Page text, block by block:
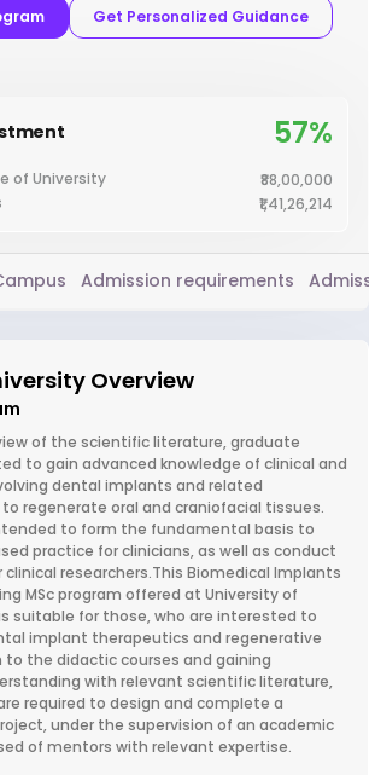
Get Personalized Guidance
57%
of University
₹88,00,000
₹1,41,26,214
Admission requirements
Overview
of the scientific literature, graduate
to gain advanced knowledge of clinical and
dental implants and related
regenerate oral and craniofacial tissues.
to form the fundamental basis to
practice for clinicians, as well as conduct
researchers.This Biomedical Implants
MSc program offered at University of
suitable for those, who are interested to
implant therapeutics and regenerative
to the didactic courses and gaining
with relevant scientific literature,
required to design and complete a
under the supervision of an academic
of mentors with relevant expertise.